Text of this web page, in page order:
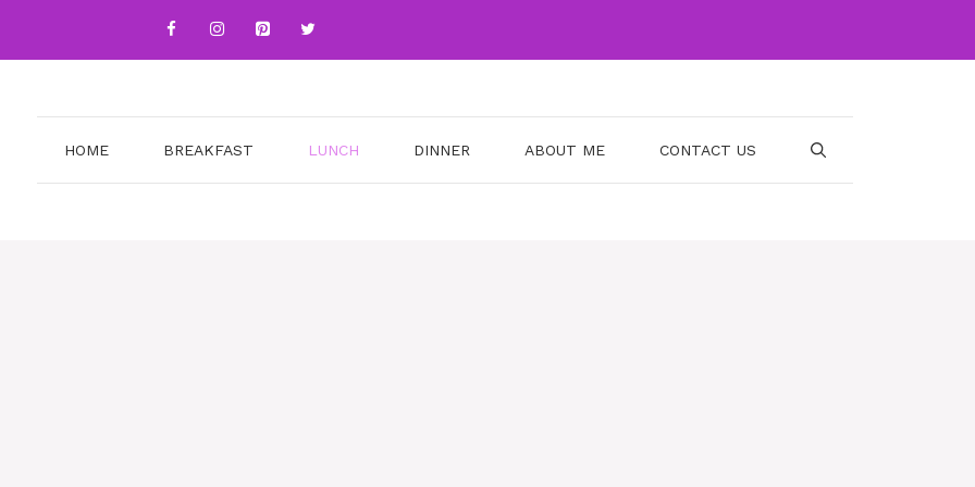
HOME BREAKFAST LUNCH DINNER ABOUT ME CONTACT US